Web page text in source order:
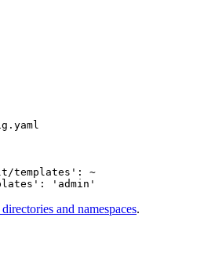
templates':
~
'admin'
and namespaces.